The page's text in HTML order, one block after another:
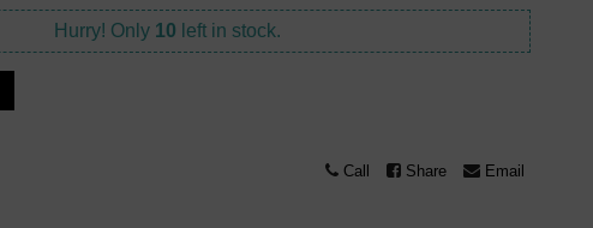
Hurry! Only 10 left in stock.
Call Share Email